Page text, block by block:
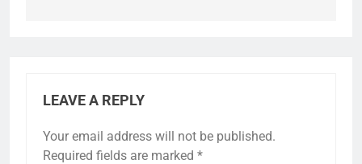
LEAVE A REPLY
Your email address will not be published.
Required fields are marked *